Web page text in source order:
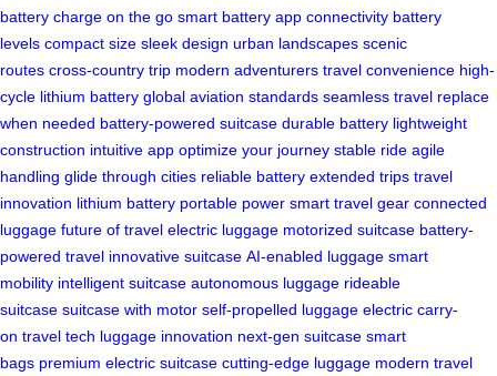
battery charge on the go smart battery app connectivity battery
levels compact size sleek design urban landscapes scenic
routes cross-country trip modern adventurers travel convenience high-
cycle lithium battery global aviation standards seamless travel replace
when needed battery-powered suitcase durable battery lightweight
construction intuitive app optimize your journey stable ride agile
handling glide through cities reliable battery extended trips travel
innovation lithium battery portable power smart travel gear connected
luggage future of travel electric luggage motorized suitcase battery-
powered travel innovative suitcase AI-enabled luggage smart
mobility intelligent suitcase autonomous luggage rideable
suitcase suitcase with motor self-propelled luggage electric carry-
on travel tech luggage innovation next-gen suitcase smart
bags premium electric suitcase cutting-edge luggage modern travel